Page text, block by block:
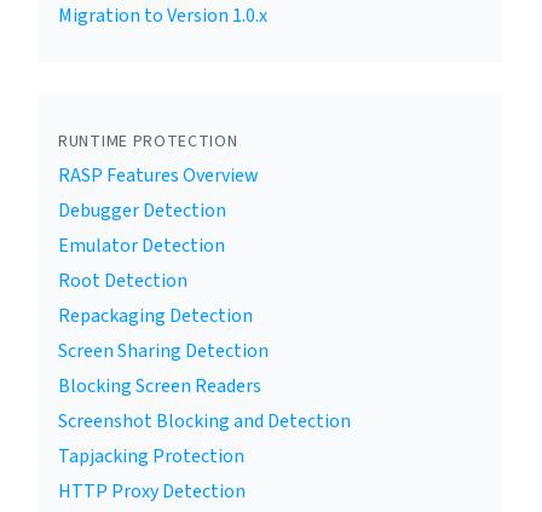
Migration to Version 1.0.x
RUNTIME PROTECTION
RASP Features Overview
Debugger Detection
Emulator Detection
Root Detection
Repackaging Detection
Screen Sharing Detection
Blocking Screen Readers
Screenshot Blocking and Detection
Tapjacking Protection
HTTP Proxy Detection